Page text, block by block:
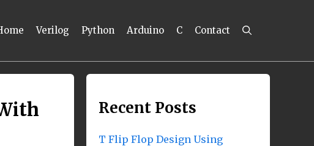
Verilog Python Arduino C Contact
Recent Posts
T Flip Flop Design Using